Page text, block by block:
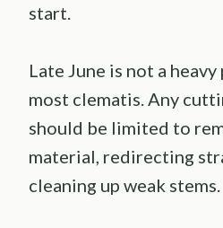
start.
Late June is not a
most clematis. Any
should be limited to
material, redirecting
cleaning up weak stems.